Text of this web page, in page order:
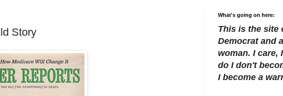
Story
What's going on here:
This is the site
Democrat and
woman. I care,
do I don't
I become a